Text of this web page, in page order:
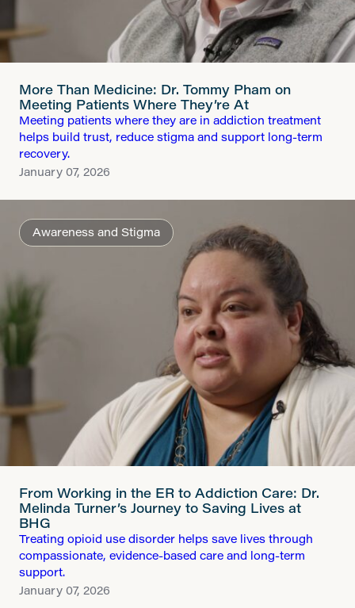
More Than Medicine: Dr. Tommy Pham on
Meeting Patients Where They’re At
Meeting patients where they are in addiction treatment
helps build trust, reduce stigma and support long-term
recovery.
January 07, 2026
Awareness and Stigma
From Working in the ER to Addiction Care: Dr.
Melinda Turner’s Journey to Saving Lives at
BHG
Treating opioid use disorder helps save lives through
compassionate, evidence-based care and long-term
support.
January 07, 2026